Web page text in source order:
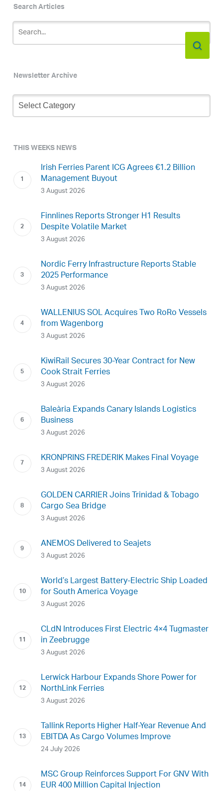
Search Articles
Newsletter Archive
Newsletter
Archive
THIS WEEKS NEWS
Irish Ferries Parent ICG Agrees €1.2 Billion
Management Buyout
3 August 2026
Finnlines Reports Stronger H1 Results
Despite Volatile Market
3 August 2026
Nordic Ferry Infrastructure Reports Stable
2025 Performance
3 August 2026
WALLENIUS SOL Acquires Two RoRo Vessels
from Wagenborg
3 August 2026
KiwiRail Secures 30-Year Contract for New
Cook Strait Ferries
3 August 2026
Baleària Expands Canary Islands Logistics
Business
3 August 2026
KRONPRINS FREDERIK Makes Final Voyage
3 August 2026
GOLDEN CARRIER Joins Trinidad & Tobago
Cargo Sea Bridge
3 August 2026
ANEMOS Delivered to Seajets
3 August 2026
World’s Largest Battery-Electric Ship Loaded
for South America Voyage
3 August 2026
CLdN Introduces First Electric 4×4 Tugmaster
in Zeebrugge
3 August 2026
Lerwick Harbour Expands Shore Power for
NorthLink Ferries
3 August 2026
Tallink Reports Higher Half-Year Revenue And
EBITDA As Cargo Volumes Improve
24 July 2026
MSC Group Reinforces Support For GNV With
EUR 400 Million Capital Injection